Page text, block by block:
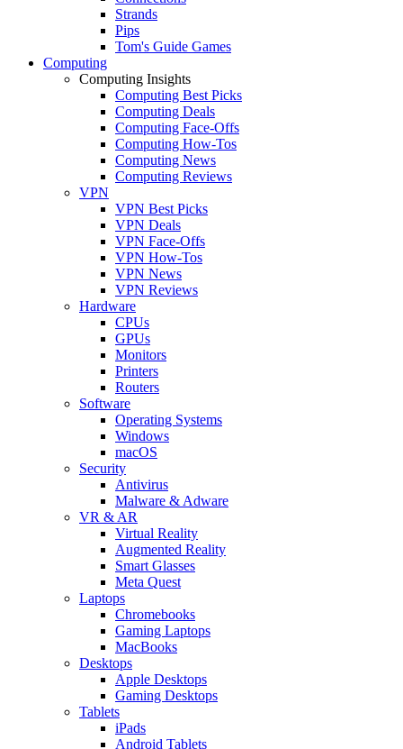
Strands
Pips
Tom's Guide Games
Computing
Computing Insights
Computing Best Picks
Computing Deals
Computing Face-Offs
Computing How-Tos
Computing News
Computing Reviews
VPN
VPN Best Picks
VPN Deals
VPN Face-Offs
VPN How-Tos
VPN News
VPN Reviews
Hardware
CPUs
GPUs
Monitors
Printers
Routers
Software
Operating Systems
Windows
macOS
Security
Antivirus
Malware & Adware
VR & AR
Virtual Reality
Augmented Reality
Smart Glasses
Meta Quest
Laptops
Chromebooks
Gaming Laptops
MacBooks
Desktops
Apple Desktops
Gaming Desktops
Tablets
iPads
Android Tablets